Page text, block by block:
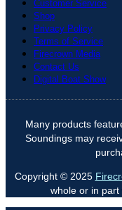
Customer Service
Shop
Privacy Policy
Terms of Service
Firecrown Media
Contact Us
Digital Boat Show
Many products
Soundings may
Copyright © 2025
whole or in part